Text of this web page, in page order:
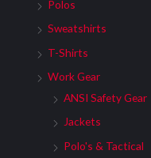
Polos
Sweatshirts
T-Shirts
Work Gear
ANSI Safety Gear
Jackets
Polo's & Tactical